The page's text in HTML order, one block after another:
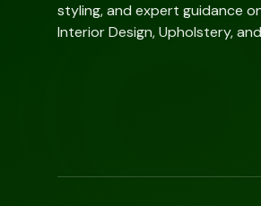
styling, and expert guidance
Interior Design, Upholstery,